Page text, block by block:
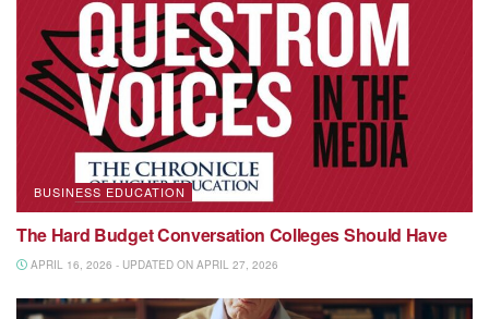
BUSINESS EDUCATION
The Hard Budget Conversation Colleges Should Have
APRIL 16, 2026 - UPDATED ON APRIL 27, 2026